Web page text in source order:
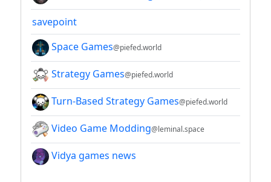
savepoint
Space Games@piefed.world
Strategy Games@piefed.world
Turn-Based Strategy Games@piefed.world
Video Game Modding@leminal.space
Vidya games news